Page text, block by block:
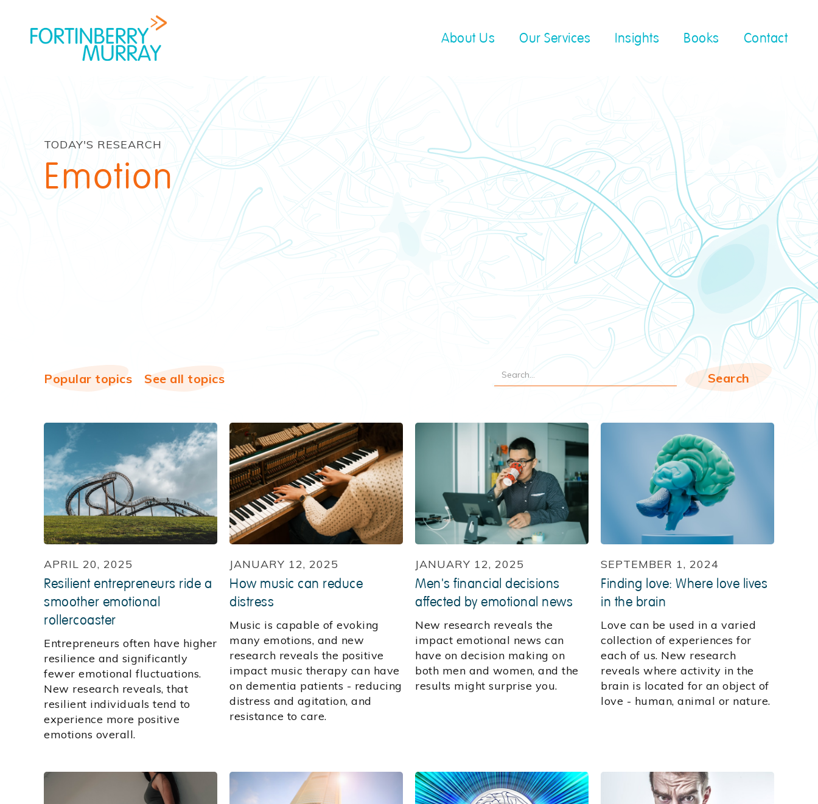
About Us Our Services Insights Books Contact
TODAY'S RESEARCH
Emotion
Popular topics See all topics
APRIL 20, 2025
Resilient entrepreneurs ride a
smoother emotional
rollercoaster
Entrepreneurs often have higher
resilience and significantly
fewer emotional fluctuations.
New research reveals, that
resilient individuals tend to
experience more positive
emotions overall.
JANUARY 12, 2025
How music can reduce
distress
Music is capable of evoking
many emotions, and new
research reveals the positive
impact music therapy can have
on dementia patients - reducing
distress and agitation, and
resistance to care.
JANUARY 12, 2025
Men's financial decisions
affected by emotional news
New research reveals the
impact emotional news can
have on decision making on
both men and women, and the
results might surprise you.
SEPTEMBER 1, 2024
Finding love: Where love lives
in the brain
Love can be used in a varied
collection of experiences for
each of us. New research
reveals where activity in the
brain is located for an object of
love - human, animal or nature.